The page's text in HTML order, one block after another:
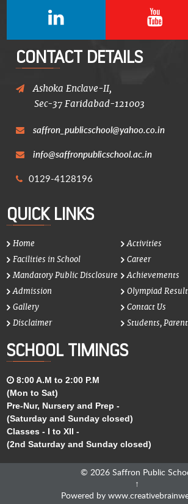
CONTACT DETAILS
Ashoka Enclave-II,
Sec-37 Faridabad-121003
saffron_publicschool@yahoo.co.in
info@saffronpublicschool.ac.in
0129-4128196
QUICK LINKS
Home
Activities
Facilities in School
Career
Mandatory Public Disclosure
Achievements
Admission
Olympiad Result
Gallery
Contact Us
Disclaimer
Students,
SCHOOL TIMINGS
8:00 A.M to 2:00 P.M
(Mon to Sat)
Pre-Nur, Nursery and Prep -
(Saturday and Sunday closed)
Classes - I to XII -
(2nd Saturday and Sunday closed)
© 2026Saffron Public
↑
Powered by